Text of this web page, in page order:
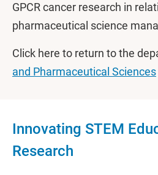
GPCR cancer research in
pharmaceutical science
Click here to return to the
and Pharmaceutical Sciences
Innovating STEM
Research